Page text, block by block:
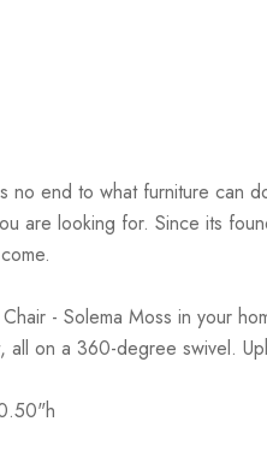
no end to what furniture can
are looking for. Since its
- Solema Moss in your
all on a 360-degree swivel.